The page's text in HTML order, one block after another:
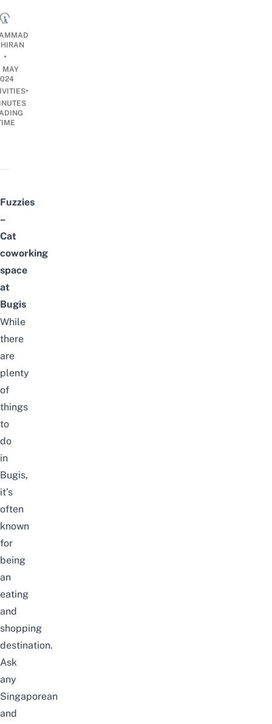
•
MAY
•
Fuzzies
–
Cat
coworking
space
at
Bugis
While
there
are
plenty
of
things
to
do
in
Bugis,
it’s
often
known
for
being
an
eating
and
shopping
destination.
Ask
any
Singaporean
and